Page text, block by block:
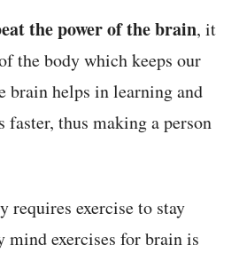
the power of the brain, it
the body which keeps our
brain helps in learningand
faster, thus making a person
requires exercise to stay
mind exercises for brain is